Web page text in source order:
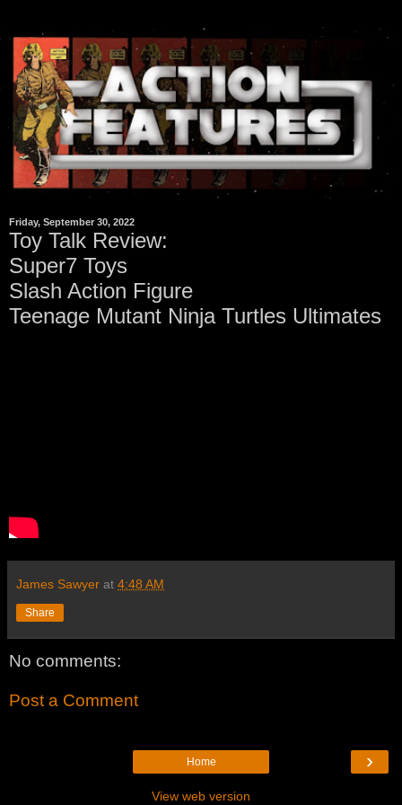
Friday, September 30, 2022
Toy Talk Review:
Super7 Toys
Slash Action Figure
Teenage Mutant Ninja Turtles Ultimates
James Sawyer at 4:48 AM
Share
No comments:
Post a Comment
›
Home
View web version